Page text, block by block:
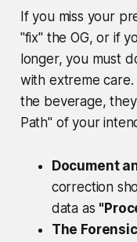
If you miss your
"fix" the OG, or if
longer, you must
with extreme care.
the beverage,
Path" of your
Document
correction
data as
The